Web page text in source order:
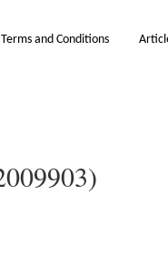
Terms and Conditions